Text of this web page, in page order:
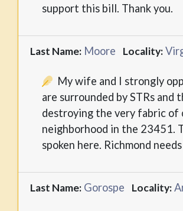
support this bill. Thank you.
Last Name: Moore Locality:
My wife and I strongly
are surrounded by STRs and
destroying the very fabric of
neighborhood in the 23451.
spoken here. Richmond
Last Name: Gorospe Locality: